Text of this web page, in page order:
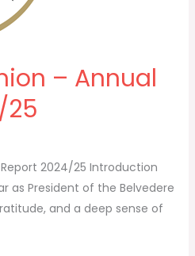
– Annual
25
2024/25 Introduction
as President of the Belvedere
and a deep sense of